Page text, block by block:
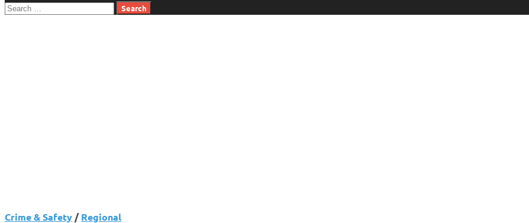
Search
Crime & Safety /Regional